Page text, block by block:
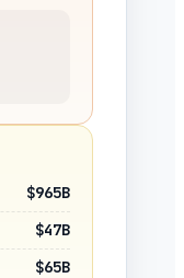
$965B
$47B
$65B